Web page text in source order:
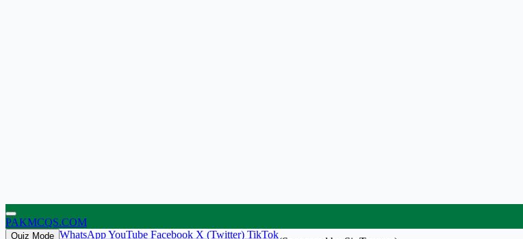
PAKMCQS.COM
Quiz Mode WhatsAppYouTube Facebook X (Twitter) TikTok